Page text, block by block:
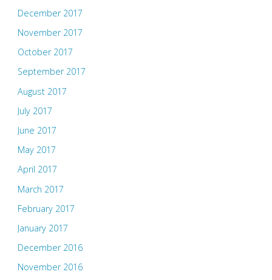
December 2017
November 2017
October 2017
September 2017
August 2017
July 2017
June 2017
May 2017
April 2017
March 2017
February 2017
January 2017
December 2016
November 2016